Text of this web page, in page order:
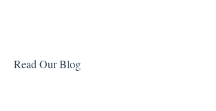
Read Our Blog